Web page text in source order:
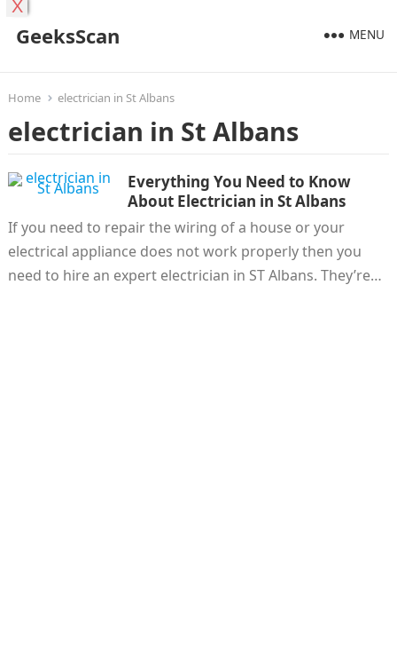
GeeksScan MENU
Home electrician in St Albans
electrician in St Albans
Everything You Need to Know
About Electrician in St Albans
If you need to repair the wiring of a house or your
electrical appliance does not work properly then you
need to hire an expert electrician in ST Albans. They’re…
X